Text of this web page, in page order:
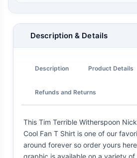
Description & Details
Description Product Details
Refunds and Returns
This Tim Terrible Witherspoon
Cool Fan T Shirt is one of our
around forever so order yours